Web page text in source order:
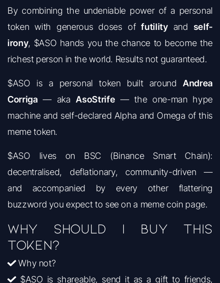
By combining the undeniable power of a personal
token with generous doses offutilityand self-
irony, $ASO hands you the chance to become the
richest person in the world. Results not guaranteed.
$ASO is a personal token built around Andrea
Corriga— aka AsoStrife — the one-man hype
machine and self-declared Alpha and Omega of this
meme token.
$ASO lives on BSC (Binance Smart Chain):
decentralised, deflationary, community-driven —
and accompanied by every other flattering
buzzword you expect to see on a meme coin page.
Why should I buy this
token?
Why not?
$ASO is shareable, send it as a gift to friends,